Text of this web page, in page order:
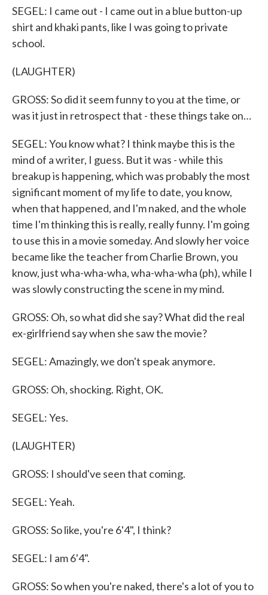
SEGEL: I came out - I came out in a blue button-up
shirt and khaki pants, like I was going to private
school.
(LAUGHTER)
GROSS: So did it seem funny to you at the time, or
was it just in retrospect that - these things take on…
SEGEL: You know what? I think maybe this is the
mind of a writer, I guess. But it was - while this
breakup is happening, which was probably the most
significant moment of my life to date, you know,
when that happened, and I'm naked, and the whole
time I'm thinking this is really, really funny. I'm going
to use this in a movie someday. And slowly her voice
became like the teacher from Charlie Brown, you
know, just wha-wha-wha, wha-wha-wha (ph), while I
was slowly constructing the scene in my mind.
GROSS: Oh, so what did she say? What did the real
ex-girlfriend say when she saw the movie?
SEGEL: Amazingly, we don't speak anymore.
GROSS: Oh, shocking. Right, OK.
SEGEL: Yes.
(LAUGHTER)
GROSS: I should've seen that coming.
SEGEL: Yeah.
GROSS: So like, you're 6'4", I think?
SEGEL: I am 6'4".
GROSS: So when you're naked, there's a lot of you to